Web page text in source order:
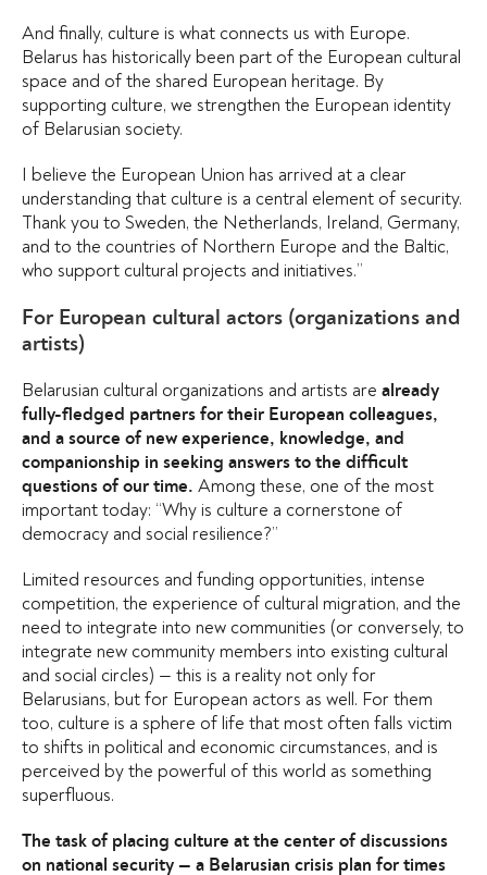
And finally, culture is what connects us with Europe.
Belarus has historically been part of the European cultural
space and of the shared European heritage. By
supporting culture, we strengthen the European identity
of Belarusian society.
I believe the European Union has arrived at a clear
understanding that culture is a central element of security.
Thank you to Sweden, the Netherlands, Ireland, Germany,
and to the countries of Northern Europe and the Baltic,
who support cultural projects and initiatives.”
For European cultural actors (organizations and
artists)
Belarusian cultural organizations and artists are already
fully-fledged partners for their European colleagues,
and a source of new experience, knowledge, and
companionship in seeking answers to the difficult
questions of our time. Among these, one of the most
important today: “Why is culture a cornerstone of
democracy and social resilience?”
Limited resources and funding opportunities, intense
competition, the experience of cultural migration, and the
need to integrate into new communities (or conversely, to
integrate new community members into existing cultural
and social circles) — this is a reality not only for
Belarusians, but for European actors as well. For them
too, culture is a sphere of life that most often falls victim
to shifts in political and economic circumstances, and is
perceived by the powerful of this world as something
superfluous.
The task of placing culture at the center of discussions
on national security — a Belarusian crisis plan for times